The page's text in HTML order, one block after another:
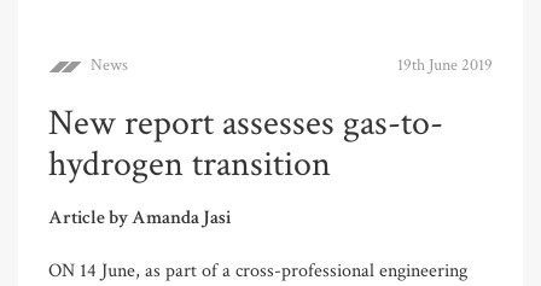
News 19th June 2019
New report assesses gas-to-
hydrogen transition
Article by Amanda Jasi
ON 14 June, as part of a cross-professional engineering